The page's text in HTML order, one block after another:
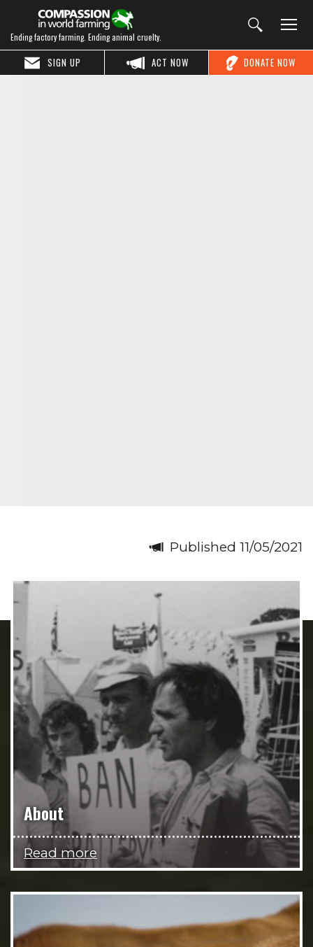
Ending factory farming. Ending animal cruelty.
DONATE NOW
ACT NOW
SIGN UP
Published 11/05/2021
About
Read more